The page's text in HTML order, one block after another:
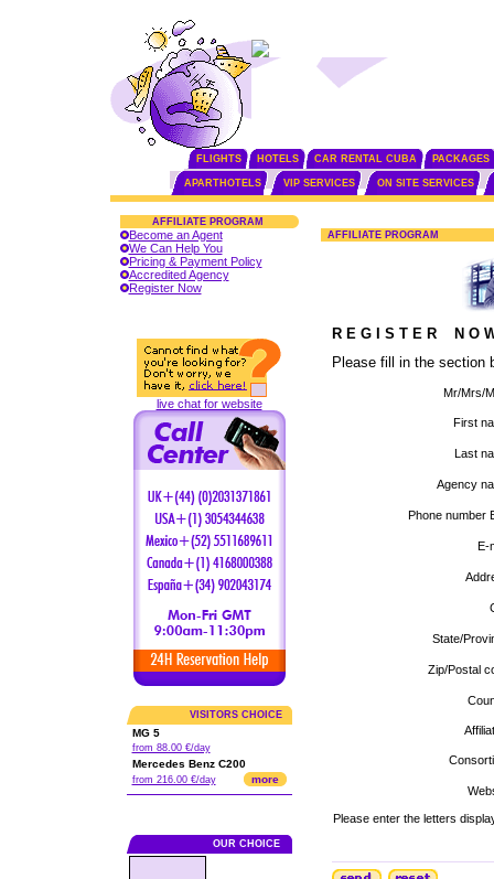
FLIGHTS HOTELS CAR RENTAL CUBA PACKAGES
APARTHOTELS VIP SERVICES ON SITE SERVICES
AFFILIATE PROGRAM
Become an Agent
We Can Help You
Pricing & Payment Policy
Accredited Agency
Register Now
live chat for website
VISITORS CHOICE
MG 5
from 88.00 €/day
Mercedes Benz C200
from 216.00 €/day more
OUR CHOICE
AFFILIATE PROGRAM
R E G I S T E R N O
Please fill in the section
Mr/Mrs/
First
Last
Agency
Phone number
E-
State/
Zip/Postal
Please enter the letters